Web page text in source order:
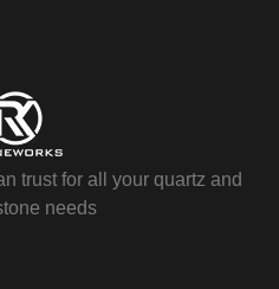
trust for all your quartz and
needs